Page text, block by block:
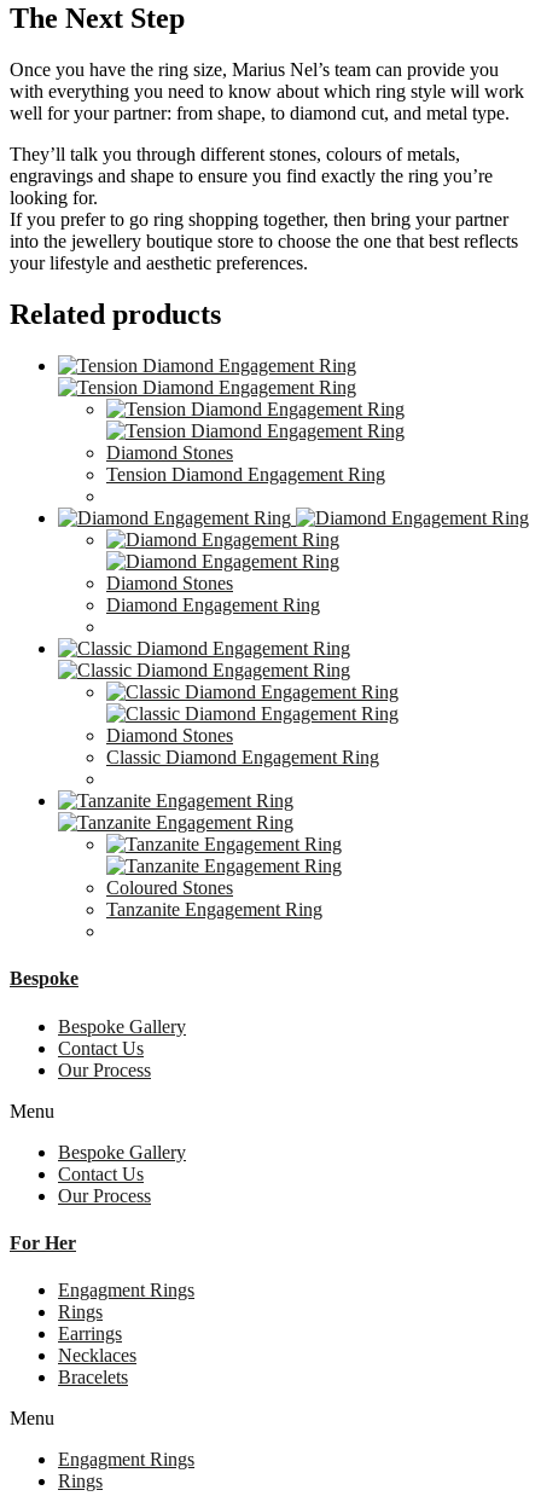
The Next Step
Once you have the ring size, Marius Nel’s team can provide you
with everything you need to know about which ring style will work
well for your partner: from shape, to diamond cut, and metal type.
They’ll talk you through different stones, colours of metals,
engravings and shape to ensure you find exactly the ring you’re
looking for.
If you prefer to go ring shopping together, then bring your partner
into the jewellery boutique store to choose the one that best reflects
your lifestyle and aesthetic preferences.
Related products
Diamond Stones
Tension Diamond Engagement Ring
Diamond Stones
Diamond Engagement Ring
Diamond Stones
Classic Diamond Engagement Ring
Coloured Stones
Tanzanite Engagement Ring
Bespoke
Bespoke Gallery
Contact Us
Our Process
Menu
Bespoke Gallery
Contact Us
Our Process
For Her
Engagment Rings
Rings
Earrings
Necklaces
Bracelets
Menu
Engagment Rings
Rings